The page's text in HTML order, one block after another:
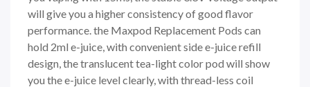
will give you a higher consistency of good flavor
performance. the Maxpod Replacement Pods can
hold 2ml e-juice, with convenient side e-juice refill
design, the translucent tea-light color pod will show
you the e-juice level clearly, with thread-less coil